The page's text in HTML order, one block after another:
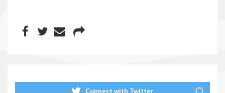
Connect with Twitter